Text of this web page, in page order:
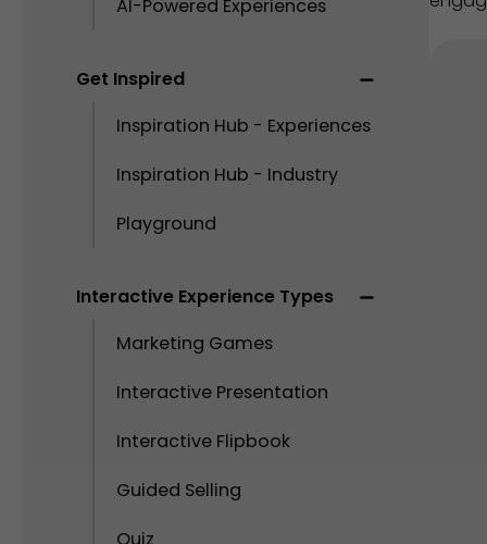
AI-Powered Experiences
Get Inspired
Inspiration Hub - Experiences
Inspiration Hub - Industry
Playground
Interactive Experience Types
Marketing Games
Interactive Presentation
Interactive Flipbook
Guided Selling